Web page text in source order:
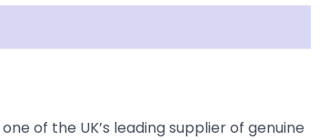
of the UK’s leading supplier of genuine